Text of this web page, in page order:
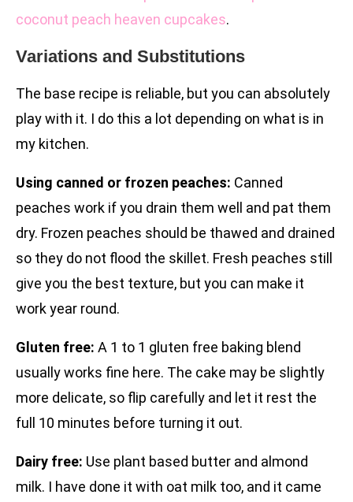
coconut peach heaven cupcakes.
Variations and Substitutions
The base recipe is reliable, but you can absolutely
play with it. I do this a lot depending on what is in
my kitchen.
Using canned or frozen peaches: Canned
peaches work if you drain them well and pat them
dry. Frozen peaches should be thawed and drained
so they do not flood the skillet. Fresh peaches still
give you the best texture, but you can make it
work year round.
Gluten free: A 1 to 1 gluten free baking blend
usually works fine here. The cake may be slightly
more delicate, so flip carefully and let it rest the
full 10 minutes before turning it out.
Dairy free: Use plant based butter and almond
milk. I have done it with oat milk too, and it came